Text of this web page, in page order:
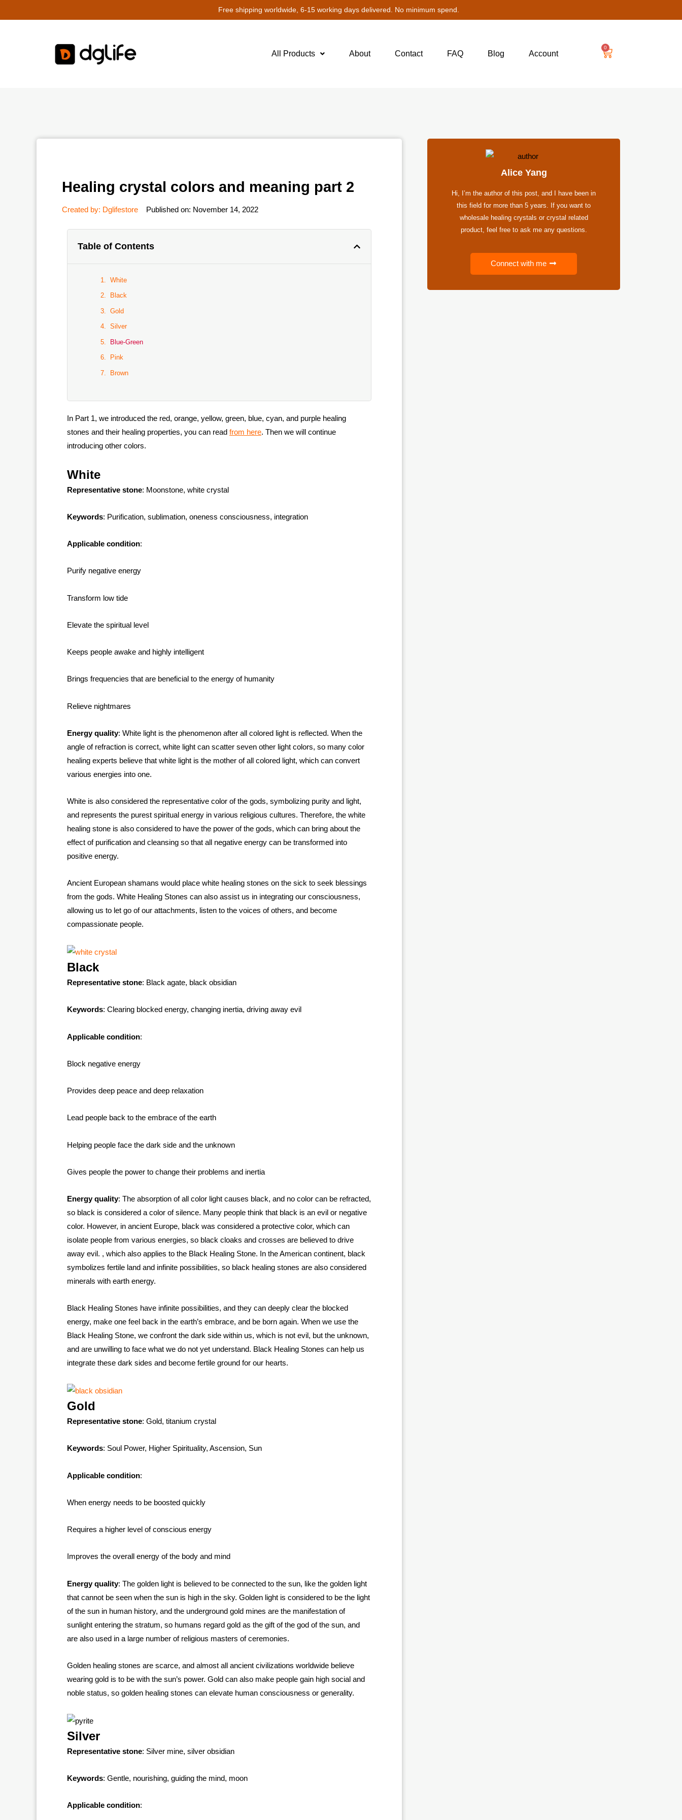
Free shipping worldwide, 6-15 working days delivered. No minimum spend.
All Products About Contact FAQ Blog Account
0
Healing crystal colors and meaning part 2
Created by: Dglifestore Published on: November 14, 2022
Table of Contents
White
Black
Gold
Silver
Blue-Green
Pink
Brown
In Part 1, we introduced the red, orange, yellow, green, blue, cyan, and purple healing
stones and their healing properties, you can read from here. Then we will continue
introducing other colors.
White
Representative stone: Moonstone, white crystal
Keywords: Purification, sublimation, oneness consciousness, integration
Applicable condition:
Purify negative energy
Transform low tide
Elevate the spiritual level
Keeps people awake and highly intelligent
Brings frequencies that are beneficial to the energy of humanity
Relieve nightmares
Energy quality: White light is the phenomenon after all colored light is reflected. When the
angle of refraction is correct, white light can scatter seven other light colors, so many color
healing experts believe that white light is the mother of all colored light, which can convert
various energies into one.
White is also considered the representative color of the gods, symbolizing purity and light,
and represents the purest spiritual energy in various religious cultures. Therefore, the white
healing stone is also considered to have the power of the gods, which can bring about the
effect of purification and cleansing so that all negative energy can be transformed into
positive energy.
Ancient European shamans would place white healing stones on the sick to seek blessings
from the gods. White Healing Stones can also assist us in integrating our consciousness,
allowing us to let go of our attachments, listen to the voices of others, and become
compassionate people.
Black
Representative stone: Black agate, black obsidian
Keywords: Clearing blocked energy, changing inertia, driving away evil
Applicable condition:
Block negative energy
Provides deep peace and deep relaxation
Lead people back to the embrace of the earth
Helping people face the dark side and the unknown
Gives people the power to change their problems and inertia
Energy quality: The absorption of all color light causes black, and no color can be refracted,
so black is considered a color of silence. Many people think that black is an evil or negative
color. However, in ancient Europe, black was considered a protective color, which can
isolate people from various energies, so black cloaks and crosses are believed to drive
away evil. , which also applies to the Black Healing Stone. In the American continent, black
symbolizes fertile land and infinite possibilities, so black healing stones are also considered
minerals with earth energy.
Black Healing Stones have infinite possibilities, and they can deeply clear the blocked
energy, make one feel back in the earth’s embrace, and be born again. When we use the
Black Healing Stone, we confront the dark side within us, which is not evil, but the unknown,
and are unwilling to face what we do not yet understand. Black Healing Stones can help us
integrate these dark sides and become fertile ground for our hearts.
Gold
Representative stone: Gold, titanium crystal
Keywords: Soul Power, Higher Spirituality, Ascension, Sun
Applicable condition:
When energy needs to be boosted quickly
Requires a higher level of conscious energy
Improves the overall energy of the body and mind
Energy quality: The golden light is believed to be connected to the sun, like the golden light
that cannot be seen when the sun is high in the sky. Golden light is considered to be the light
of the sun in human history, and the underground gold mines are the manifestation of
sunlight entering the stratum, so humans regard gold as the gift of the god of the sun, and
are also used in a large number of religious masters of ceremonies.
Golden healing stones are scarce, and almost all ancient civilizations worldwide believe
wearing gold is to be with the sun’s power. Gold can also make people gain high social and
noble status, so golden healing stones can elevate human consciousness or generality.
Silver
Representative stone: Silver mine, silver obsidian
Keywords: Gentle, nourishing, guiding the mind, moon
Applicable condition:
Alice Yang
Hi, I’m the author of this post, and I have been in
this field for more than 5 years. If you want to
wholesale healing crystals or crystal related
product, feel free to ask me any questions.
Connect with me